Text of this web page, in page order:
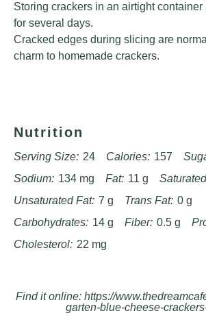
Storing crackers in an airtight
for several days.
Cracked edges during slicing are
charm to homemade crackers.
Nutrition
Serving Size: 24 Calories: 157
Sodium: 134 mg Fat: 11 g
Unsaturated Fat: 7 g Trans Fat: 0 g
Carbohydrates: 14 g Fiber: 0.5 g
Cholesterol: 22 mg
Find it online: https://
garten-blue-cheese-